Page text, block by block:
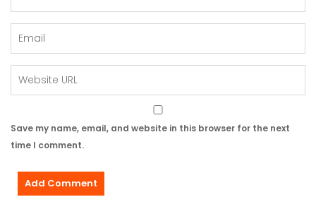
Save my name, email, and website in this browser for the next
time I comment.